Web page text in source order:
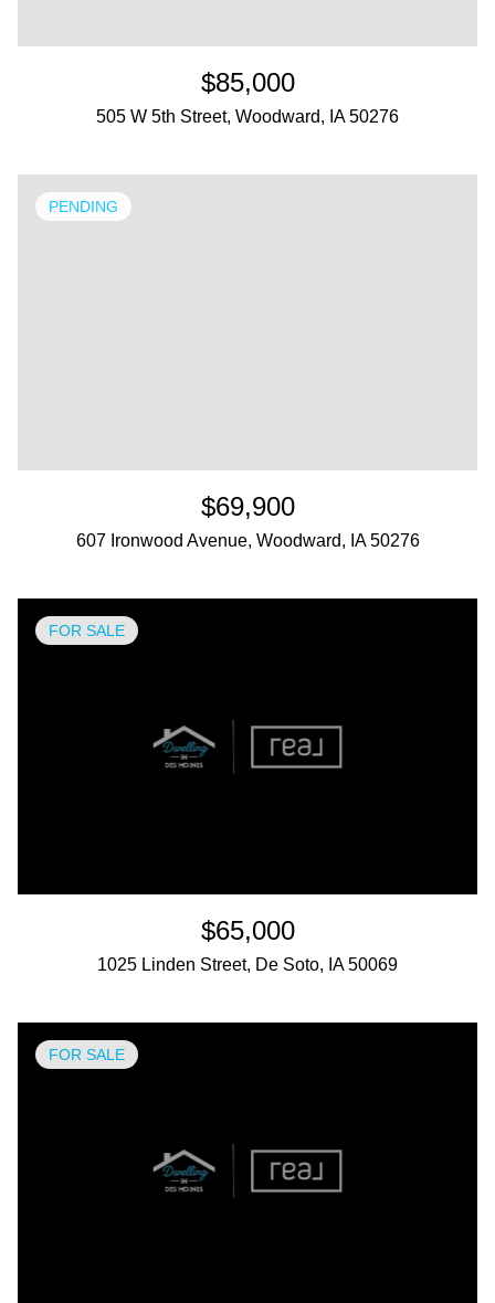
$85,000
505 W 5th Street, Woodward, IA 50276
PENDING
$69,900
607 Ironwood Avenue, Woodward, IA 50276
FOR SALE
$65,000
1025 Linden Street, De Soto, IA 50069
FOR SALE